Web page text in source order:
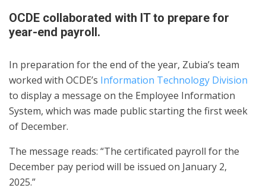
OCDE collaborated with IT to prepare for
year-end payroll.
In preparation for the end of the year, Zubia’s team
worked with OCDE’s Information Technology Division
to display a message on the Employee Information
System, which was made public starting the first week
of December.
The message reads: “The certificated payroll for the
December pay period will be issued on January 2,
2025.”